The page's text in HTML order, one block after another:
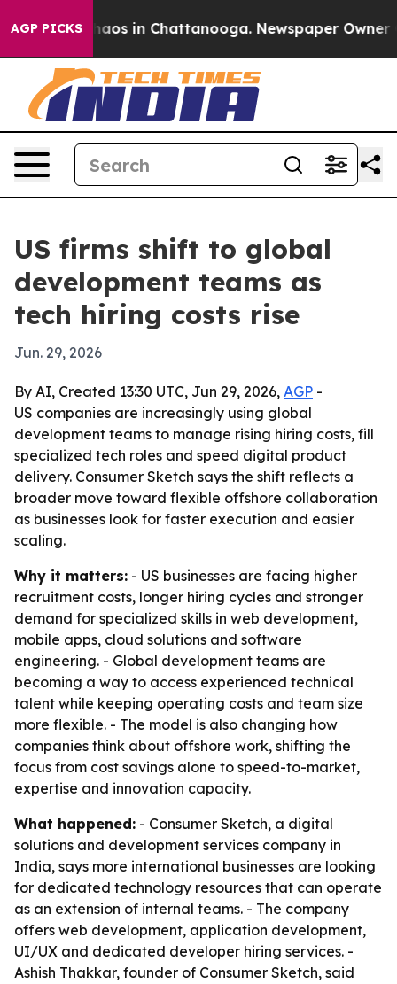
AGP PICKSChaos in Chattanooga. Newspaper Owner
US firms shift to global
development teams as
tech hiring costs rise
Jun. 29, 2026
By AI, Created 13:30 UTC, Jun 29, 2026, AGP -
US companies are increasingly using global
development teams to manage rising hiring costs, fill
specialized tech roles and speed digital product
delivery. Consumer Sketch says the shift reflects a
broader move toward flexible offshore collaboration
as businesses look for faster execution and easier
scaling.
Why it matters: - US businesses are facing higher
recruitment costs, longer hiring cycles and stronger
demand for specialized skills in web development,
mobile apps, cloud solutions and software
engineering. - Global development teams are
becoming a way to access experienced technical
talent while keeping operating costs and team size
more flexible. - The model is also changing how
companies think about offshore work, shifting the
focus from cost savings alone to speed-to-market,
expertise and innovation capacity.
What happened: - Consumer Sketch, a digital
solutions and development services company in
India, says more international businesses are looking
for dedicated technology resources that can operate
as an extension of internal teams. - The company
offers web development, application development,
UI/UX and dedicated developer hiring services. -
Ashish Thakkar, founder of Consumer Sketch, said